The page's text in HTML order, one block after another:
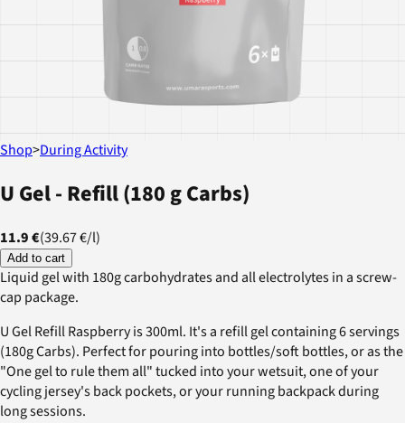
Shop>During Activity
U Gel - Refill (180 g Carbs)
11.9 €(39.67 €/l)
Add to cart
Liquid gel with 180g carbohydrates and all electrolytes in a screw-
cap package.
U Gel Refill Raspberry is 300ml. It's a refill gel containing 6 servings
(180g Carbs). Perfect for pouring into bottles/soft bottles, or as the
"One gel to rule them all" tucked into your wetsuit, one of your
cycling jersey's back pockets, or your running backpack during
long sessions.